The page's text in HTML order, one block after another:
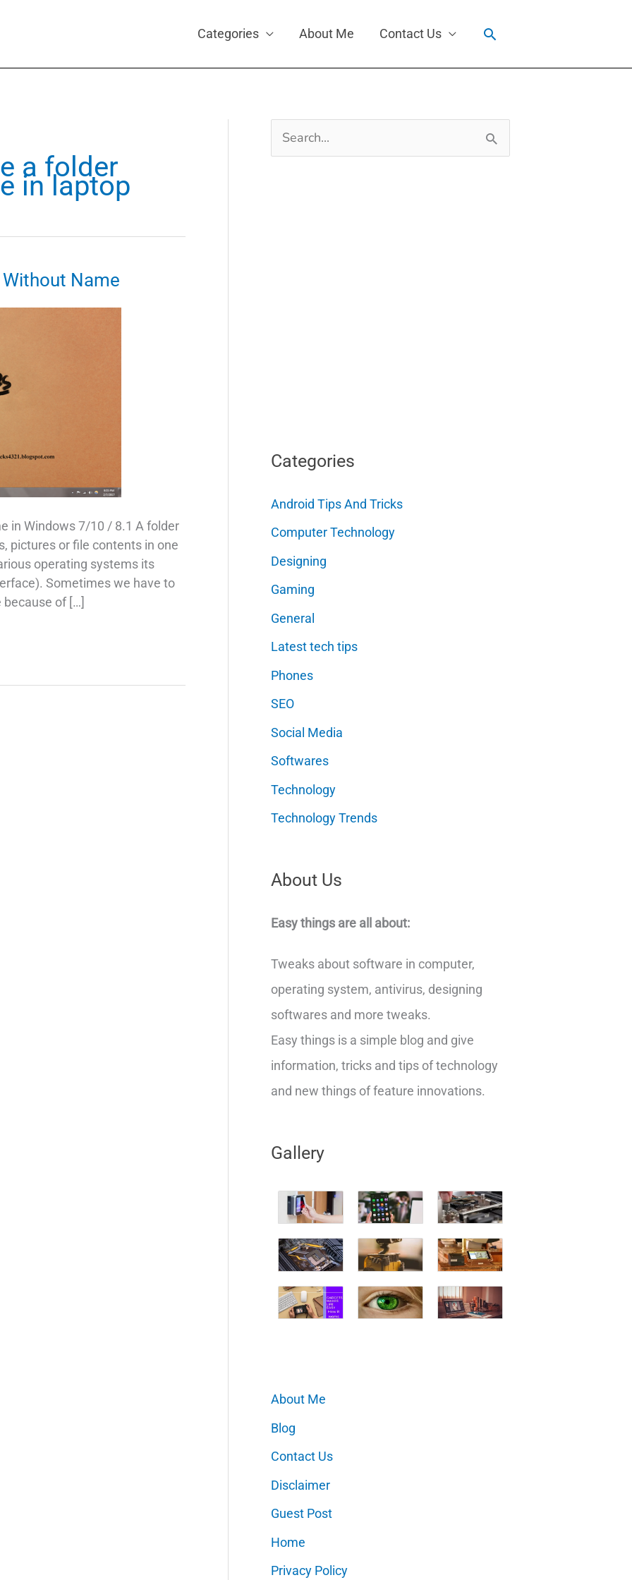
Categories About Me Contact Us Search
a folder
in laptop
Name
in Windows 7/10 / 8.1 A folder
pictures or file contents in one
operating systems its
Sometimes we have to
because of […]
Search
for:
Categories
Android Tips And Tricks
Computer Technology
Designing
Gaming
General
Latest tech tips
Phones
SEO
Social Media
Softwares
Technology
Technology Trends
About Us
Easy things are all about:
Tweaks about software in computer,
operating system, antivirus, designing
softwares and more tweaks.
Easy things is a simple blog and give
information, tricks and tips of technology
and new things of feature innovations.
Gallery
About Me
Blog
Contact Us
Disclaimer
Guest Post
Home
Privacy Policy